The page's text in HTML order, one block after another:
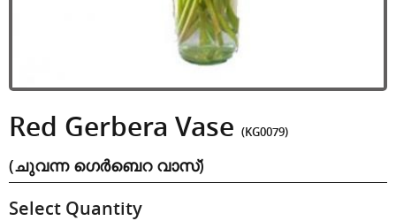
Red Gerbera Vase (KG0079)
(ചുവന്ന ഗെർബെറ വാസ്)
Select Quantity